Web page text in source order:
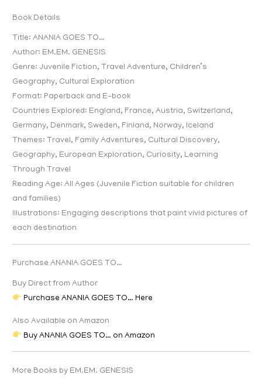
Book Details
Title: ANANIA GOES TO…
Author: EM.EM. GENESIS
Genre: Juvenile Fiction, Travel Adventure, Children’s
Geography, Cultural Exploration
Format: Paperback and E-book
Countries Explored: England, France, Austria, Switzerland,
Germany, Denmark, Sweden, Finland, Norway, Iceland
Themes: Travel, Family Adventures, Cultural Discovery,
Geography, European Exploration, Curiosity, Learning
Through Travel
Reading Age: All Ages (Juvenile Fiction suitable for children
and families)
Illustrations: Engaging descriptions that paint vivid pictures of
each destination
Purchase ANANIA GOES TO…
Buy Direct from Author
Purchase ANANIA GOES TO… Here
Also Available on Amazon
Buy ANANIA GOES TO… on Amazon
More Books by EM.EM. GENESIS